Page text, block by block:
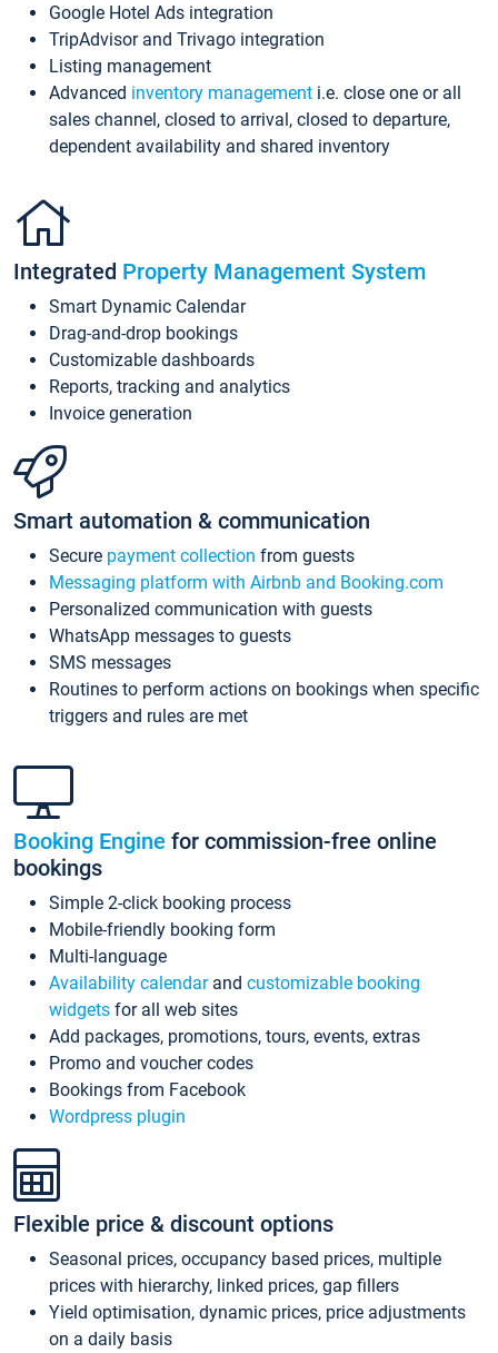
Google Hotel Ads integration
TripAdvisor and Trivago integration
Listing management
Advanced inventory management i.e. close one or all
sales channel, closed to arrival, closed to departure,
dependent availability and shared inventory
Integrated Property Management System
Smart Dynamic Calendar
Drag-and-drop bookings
Customizable dashboards
Reports, tracking and analytics
Invoice generation
Smart automation & communication
Secure payment collection from guests
Messaging platform with Airbnb and Booking.com
Personalized communication with guests
WhatsApp messages to guests
SMS messages
Routines to perform actions on bookings when specific
triggers and rules are met
Booking Engine for commission-free online
bookings
Simple 2-click booking process
Mobile-friendly booking form
Multi-language
Availability calendarand customizable booking
widgets for all web sites
Add packages, promotions, tours, events, extras
Promo and voucher codes
Bookings from Facebook
Wordpress plugin
Flexible price & discount options
Seasonal prices, occupancy based prices, multiple
prices with hierarchy, linked prices, gap fillers
Yield optimisation, dynamic prices, price adjustments
on a daily basis